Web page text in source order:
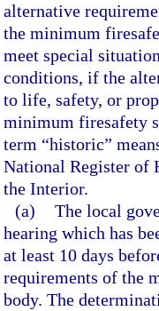
alternative
the minimum
meet special
conditions, if the
to life, safety, or
minimum firesafety
term “historic”
National Register of
the Interior.
(a) The local
hearing which has
at least 10 days
requirements of the
body. The